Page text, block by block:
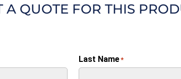
A QUOTE FOR THIS
Last Name*